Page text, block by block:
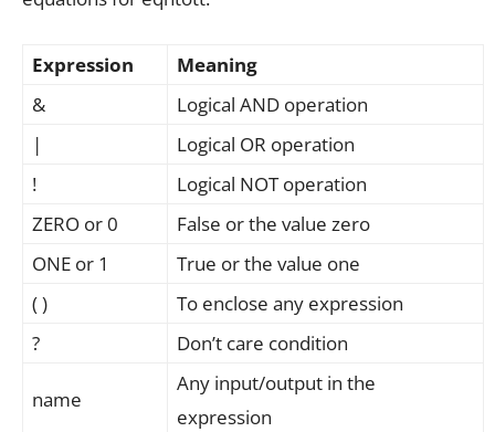
Expression
Meaning
&
Logical AND operation
|
Logical OR operation
!
Logical NOT operation
ZERO or 0
False or the value zero
ONE or 1
True or the value one
( )
To enclose any expression
?
Don’t care condition
name
Any input/output in the
expression